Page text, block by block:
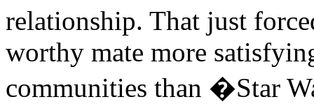
relationship. That just
worthy mate more
communities than �Star